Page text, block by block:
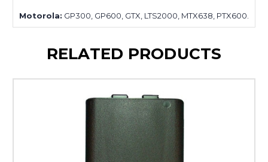
Motorola: GP300, GP600, GTX, LTS2000, MTX638, PTX600.
RELATED PRODUCTS